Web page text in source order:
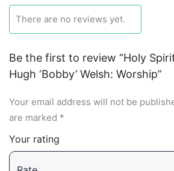
There are no reviews yet.
Be the first to review “Holy
Hugh ‘Bobby’ Welsh: Worship”
Your email address will not be
are marked *
Your rating